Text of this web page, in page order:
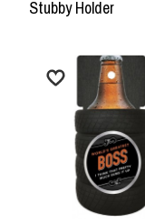
Stubby Holder